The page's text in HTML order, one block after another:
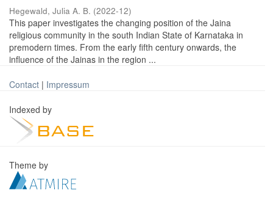
Hegewald, Julia A. B. (2022-12)
This paper investigates the changing position of the Jaina
religious community in the south Indian State of Karnataka in
premodern times. From the early fifth century onwards, the
influence of the Jainas in the region ...
Contact | Impressum
Indexed by
Theme by